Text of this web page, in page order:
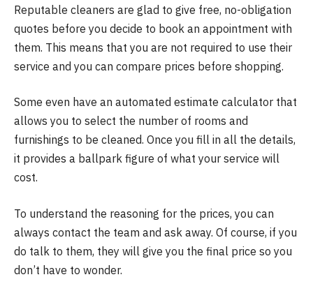
Reputable cleaners are glad to give free, no-obligation
quotes before you decide to book an appointment with
them. This means that you are not required to use their
service and you can compare prices before shopping.
Some even have an automated estimate calculator that
allows you to select the number of rooms and
furnishings to be cleaned. Once you fill in all the details,
it provides a ballpark figure of what your service will
cost.
To understand the reasoning for the prices, you can
always contact the team and ask away. Of course, if you
do talk to them, they will give you the final price so you
don’t have to wonder.